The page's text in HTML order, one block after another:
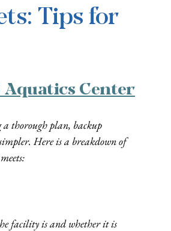
Tips for
Aquatics Center
a thorough plan, backup
Here is a breakdown of
facility is and whether it is